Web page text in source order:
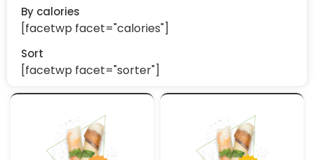
By calories
[facetwp facet="calories"]
Sort
[facetwp facet="sorter"]